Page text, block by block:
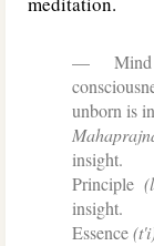
unborn is
insight.
Principle
insight.
Essence